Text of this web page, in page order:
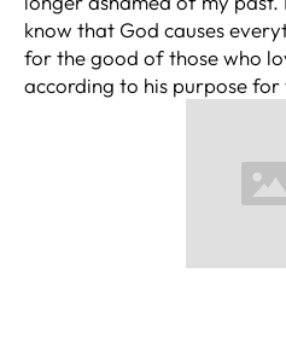
know that God causes
for the good of those who
according to his purpose for